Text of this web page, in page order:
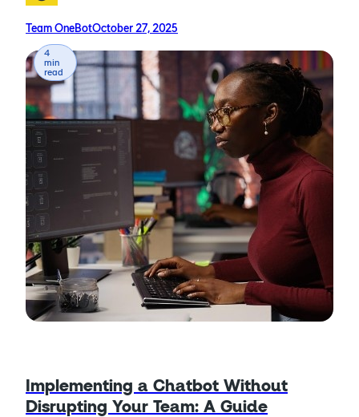
Team OneBotOctober 27, 2025
Implementing a Chatbot Without
Disrupting Your Team: A Guide
4
min
read